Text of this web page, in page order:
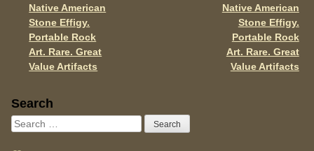
o
k
Post navigation
Native American
Stone Effigy.
Portable Rock
Art. Rare. Great
Value Artifacts
Native American
Stone Effigy.
Portable Rock
Art. Rare. Great
Value Artifacts
Sidebar
Search